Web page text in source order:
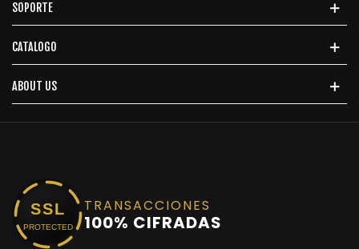
SOPORTE
CATALOGO
ABOUT US
SSL
PROTECTED
TRANSACCIONES
100% CIFRADAS